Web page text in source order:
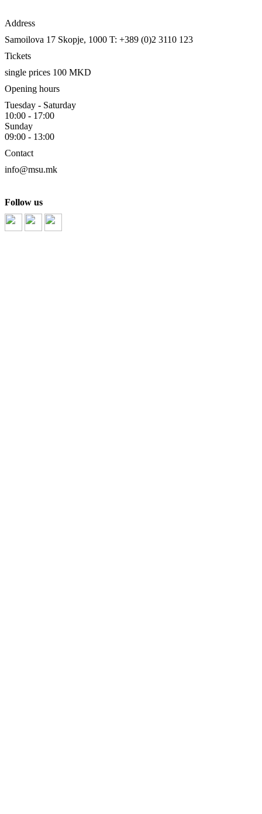
Address
Samoilova 17 Skopje, 1000 T: +389 (0)2 3110 123
Tickets
single prices 100 MKD
Opening hours
Tuesday - Saturday
10:00 - 17:00
Sunday
09:00 - 13:00
Contact
info@msu.mk
Follow us